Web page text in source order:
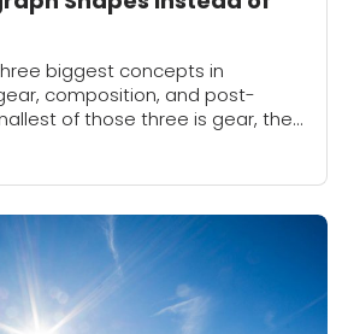
biggest concepts in
composition, and post-
of those three is gear, the
processing, and the one